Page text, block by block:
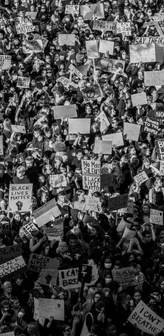
SAVE Plan.